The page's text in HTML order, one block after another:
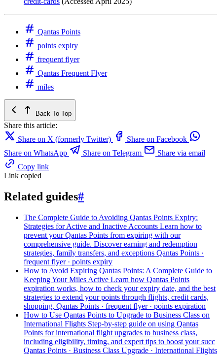
Qantas Points
points expiry
frequent flyer
Qantas Frequent Flyer
miles
Back To Top
Share this article:
Share on X (formerly Twitter)
Share on Facebook
Share on WhatsApp
Share on Telegram
Share via email
Copy link
Link copied
Related guides#
The Complete Guide to Avoiding Qantas Points Expiry:
Strategies for Active and Inactive Accounts Learn how to
prevent your Qantas Points from expiring with our
comprehensive guide. Discover earning and redemption
strategies, family transfers, and exceptions Qantas Points ·
frequent flyer · points expiry
How to Avoid Expiring Qantas Points: A Complete Guide to
Keeping Your Miles Active Learn how Qantas Points
expiration works, how to check your expiry date, and the best
strategies to extend your points through flights, credit cards,
shopping, Qantas Points · frequent flyer · points expiration
How to Use Qantas Points to Upgrade to Business Class on
International Flights Step-by-step guide on using Qantas
Points for international flight upgrades to business class,
including eligibility, timing, and expert tips to boost your succ
Qantas Points · Business Class Upgrade · International Flights